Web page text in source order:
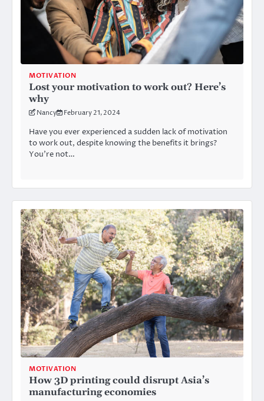
MOTIVATION
Lost your motivation to work out? Here’s
why
Nancy February 21, 2024
Have you ever experienced a sudden lack of motivation
to work out, despite knowing the benefits it brings?
You’re not…
MOTIVATION
How 3D printing could disrupt Asia’s
manufacturing economies